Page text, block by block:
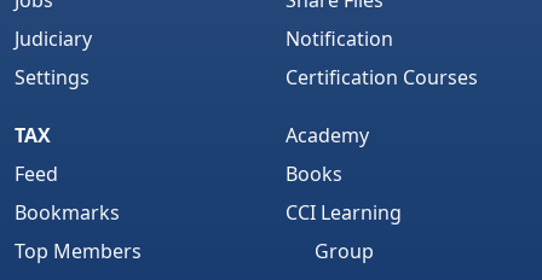
Judiciary
Settings
Notification
Certification Courses
TAX
Feed
Bookmarks
Top Members
Academy
Books
CCI Learning
Group